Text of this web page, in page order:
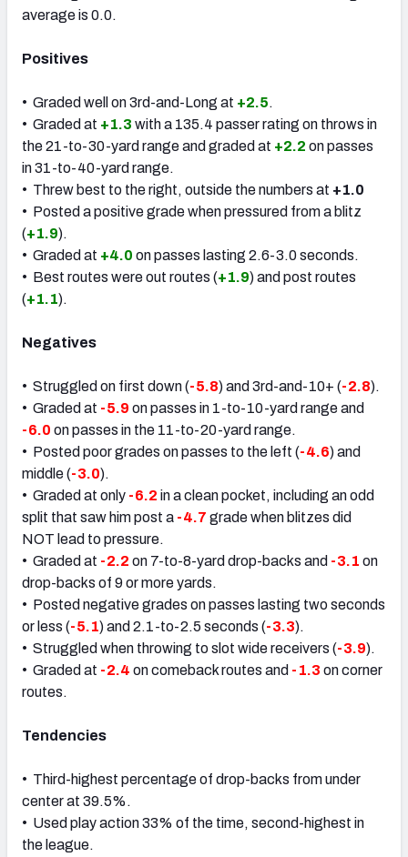
average is 0.0.
Positives
• Graded well on 3rd-and-Long at +2.5.
• Graded at +1.3 with a 135.4 passer rating on throws in
the 21-to-30-yard range and graded at +2.2 on passes
in 31-to-40-yard range.
• Threw best to the right, outside the numbers at +1.0
• Posted a positive grade when pressured from a blitz
(+1.9).
• Graded at +4.0 on passes lasting 2.6-3.0 seconds.
• Best routes were out routes (+1.9) and post routes
(+1.1).
Negatives
• Struggled on first down (-5.8) and 3rd-and-10+ (-2.8).
• Graded at -5.9 on passes in 1-to-10-yard range and
-6.0 on passes in the 11-to-20-yard range.
• Posted poor grades on passes to the left (-4.6) and
middle (-3.0).
• Graded at only -6.2 in a clean pocket, including an odd
split that saw him post a -4.7 grade when blitzes did
NOT lead to pressure.
• Graded at -2.2 on 7-to-8-yard drop-backs and -3.1 on
drop-backs of 9 or more yards.
• Posted negative grades on passes lasting two seconds
or less (-5.1) and 2.1-to-2.5 seconds (-3.3).
• Struggled when throwing to slot wide receivers (-3.9).
• Graded at -2.4 on comeback routes and -1.3 on corner
routes.
Tendencies
• Third-highest percentage of drop-backs from under
center at 39.5%.
• Used play action 33% of the time, second-highest in
the league.